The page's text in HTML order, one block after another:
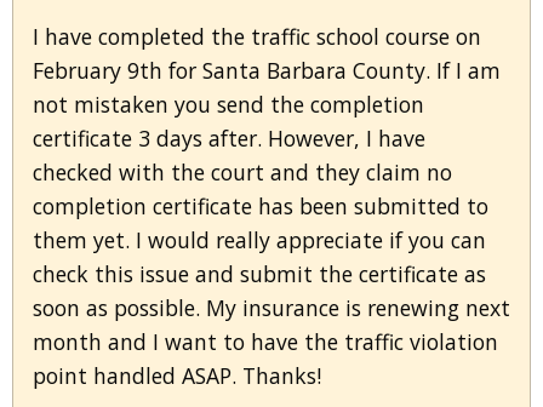
I have completed the traffic school course on
February 9th for Santa Barbara County. If I am
not mistaken you send the completion
certificate 3 days after. However, I have
checked with the court and they claim no
completion certificate has been submitted to
them yet. I would really appreciate if you can
check this issue and submit the certificate as
soon as possible. My insurance is renewing next
month and I want to have the traffic violation
point handled ASAP. Thanks!